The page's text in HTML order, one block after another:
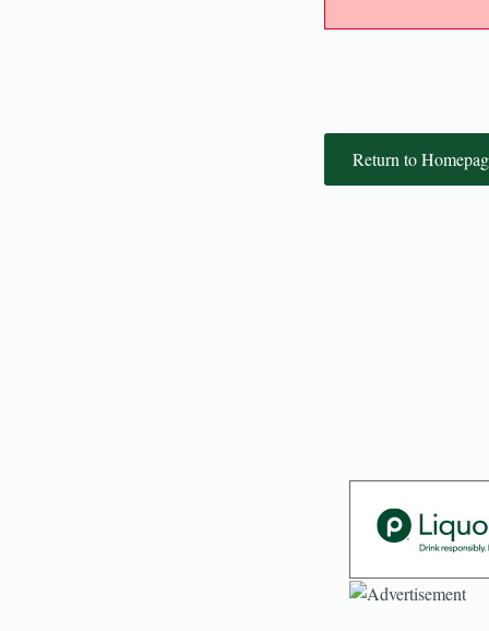
Return to